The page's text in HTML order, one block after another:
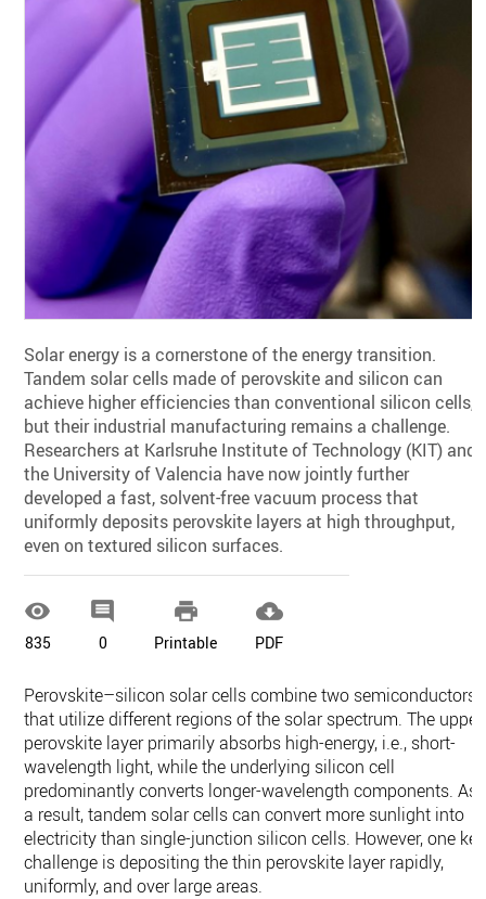
Solar energy is a cornerstone of the energy transition.
Tandem solar cells made of perovskite and silicon can
achieve higher efficiencies than conventional silicon cells,
but their industrial manufacturing remains a challenge.
Researchers at Karlsruhe Institute of Technology (KIT) and
the University of Valencia have now jointly further
developed a fast, solvent-free vacuum process that
uniformly deposits perovskite layers at high throughput,
even on textured silicon surfaces.

835

0

Printable

PDF
Perovskite–silicon solar cells combine two semiconductors
that utilize different regions of the solar spectrum. The upper
perovskite layer primarily absorbs high-energy, i.e., short-
wavelength light, while the underlying silicon cell
predominantly converts longer-wavelength components. As
a result, tandem solar cells can convert more sunlight into
electricity than single-junction silicon cells. However, one key
challenge is depositing the thin perovskite layer rapidly,
uniformly, and over large areas.